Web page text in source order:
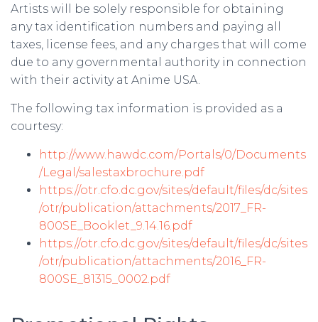
Artists will be solely responsible for obtaining
any tax identification numbers and paying all
taxes, license fees, and any charges that will come
due to any governmental authority in connection
with their activity at Anime USA.
The following tax information is provided as a
courtesy:
http://www.hawdc.com/Portals/0/Documents
/Legal/salestaxbrochure.pdf
https://otr.cfo.dc.gov/sites/default/files/dc/sites
/otr/publication/attachments/2017_FR-
800SE_Booklet_9.14.16.pdf
https://otr.cfo.dc.gov/sites/default/files/dc/sites
/otr/publication/attachments/2016_FR-
800SE_81315_0002.pdf